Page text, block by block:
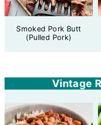
Smoked Pork Butt
(Pulled Pork)
Vintage